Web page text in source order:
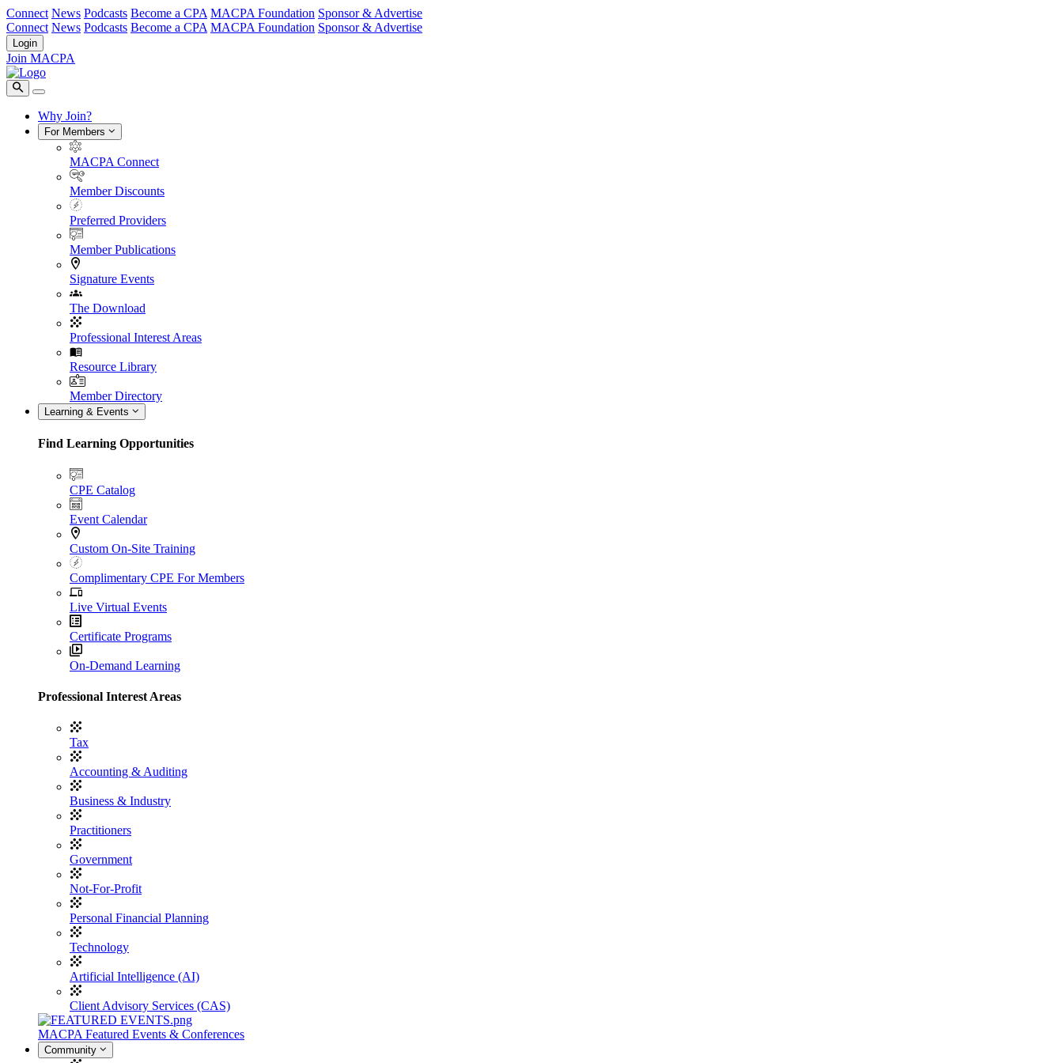
Connect News Podcasts Become a CPA MACPA Foundation Sponsor & Advertise
Connect News Podcasts Become a CPA MACPA Foundation Sponsor & Advertise
Login
Join MACPA
Why Join?
For Members
MACPA Connect
Member Discounts
Preferred Providers
Member Publications
Signature Events
The Download
Professional Interest Areas
Resource Library
Member Directory
Learning & Events
Find Learning Opportunities
CPE Catalog
Event Calendar
Custom On-Site Training
Complimentary CPE For Members
Live Virtual Events
Certificate Programs
On-Demand Learning
Professional Interest Areas
Tax
Accounting & Auditing
Business & Industry
Practitioners
Government
Not-For-Profit
Personal Financial Planning
Technology
Artificial Intelligence (AI)
Client Advisory Services (CAS)
MACPA Featured Events & Conferences
Community